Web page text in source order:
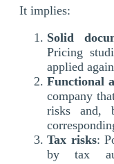
It implies:
Solid
Pricing
applied
Functional
company
risks and,
Tax risks:
by tax